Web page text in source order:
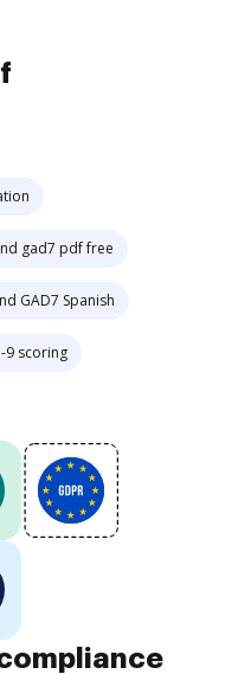
gad7 pdf free
GAD7 Spanish
9 scoring